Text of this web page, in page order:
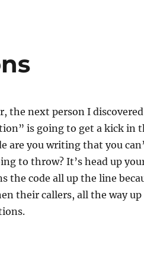
the next person I
is going to get a kick in
are you writing that you
to throw? It’s head up
the code all up the line
their callers, all the way